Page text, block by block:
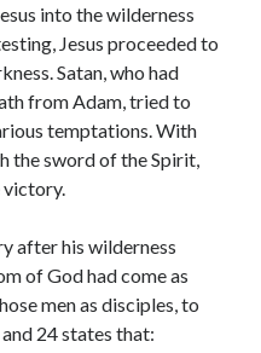
into the wilderness
Jesus proceeded to
Satan, who had
from Adam, tried to
temptations. With
the sword of the Spirit,
victory.
after his wilderness
of God had come as
men as disciples, to
24 states that: